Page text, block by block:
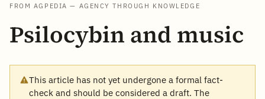
FROM AGPEDIA — AGENCY THROUGH KNOWLEDGE
Psilocybin and music
This article has not yet undergone a formal fact-
check and should be considered a draft. The